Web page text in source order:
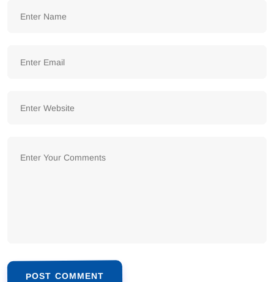
POST COMMENT